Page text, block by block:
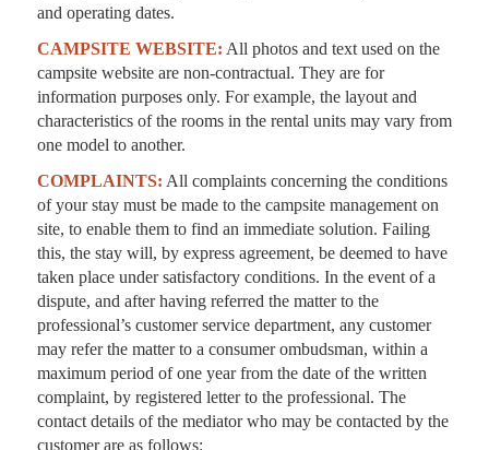
and operating dates.
CAMPSITE WEBSITE: All photos and text used on the
campsite website are non-contractual. They are for
information purposes only. For example, the layout and
characteristics of the rooms in the rental units may vary from
one model to another.
COMPLAINTS: All complaints concerning the conditions
of your stay must be made to the campsite management on
site, to enable them to find an immediate solution. Failing
this, the stay will, by express agreement, be deemed to have
taken place under satisfactory conditions. In the event of a
dispute, and after having referred the matter to the
professional’s customer service department, any customer
may refer the matter to a consumer ombudsman, within a
maximum period of one year from the date of the written
complaint, by registered letter to the professional. The
contact details of the mediator who may be contacted by the
customer are as follows: